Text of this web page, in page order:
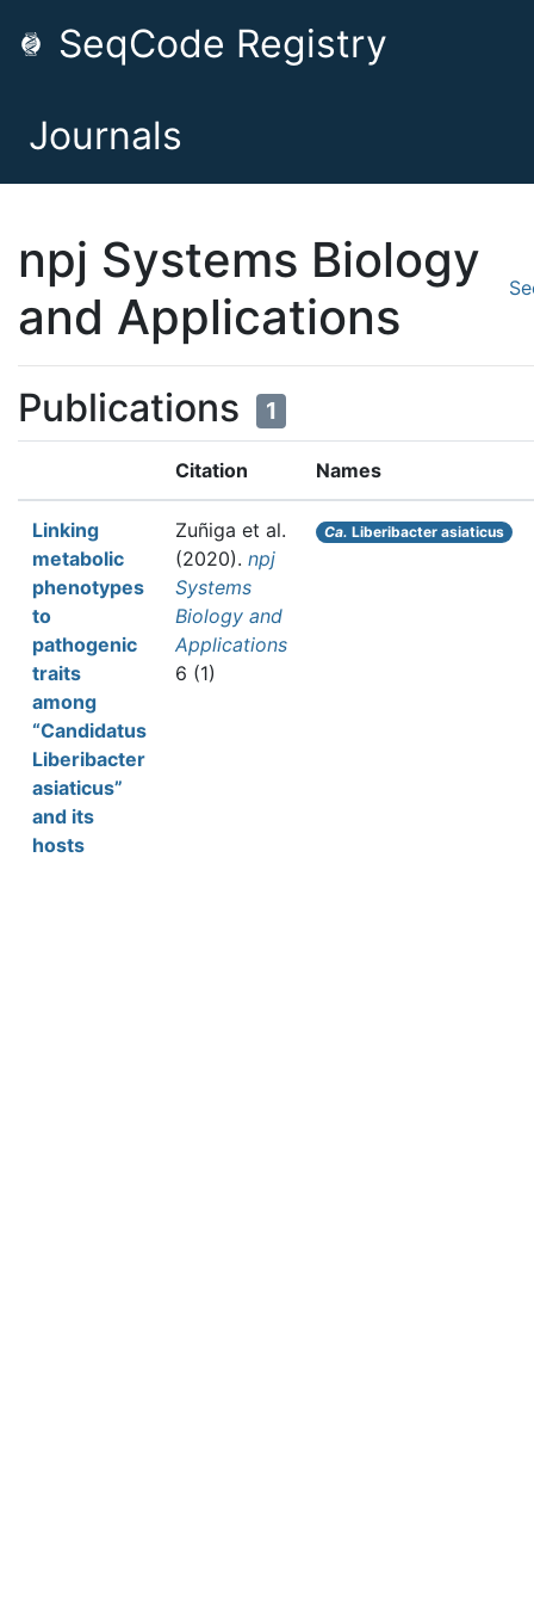
SeqCode Registry
Journals
npj Systems Biology
and Applications
Publications 1
Citation Names
Linking
metabolic
phenotypes
to
pathogenic
traits
among
“Candidatus
Liberibacter
asiaticus”
and its
hosts
Zuñiga et al.
(2020). npj
Systems
Biology and
Applications
6 (1)
Ca. Liberibacter asiaticus